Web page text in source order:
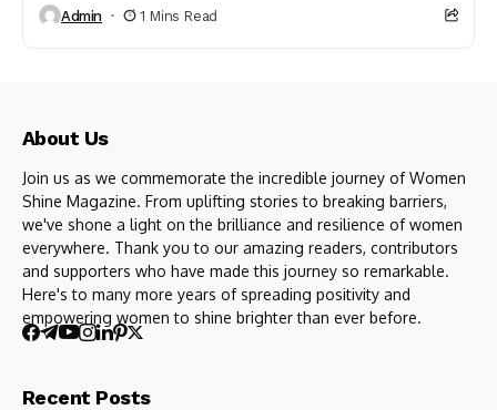
Admin 1 Mins Read
About Us
Join us as we commemorate the incredible journey of Women
Shine Magazine. From uplifting stories to breaking barriers,
we've shone a light on the brilliance and resilience of women
everywhere. Thank you to our amazing readers, contributors
and supporters who have made this journey so remarkable.
Here's to many more years of spreading positivity and
empowering women to shine brighter than ever before.
Recent Posts